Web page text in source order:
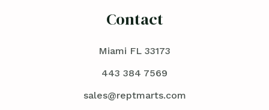
Contact
Miami FL 33173
443 384 7569
sales@reptmarts.com